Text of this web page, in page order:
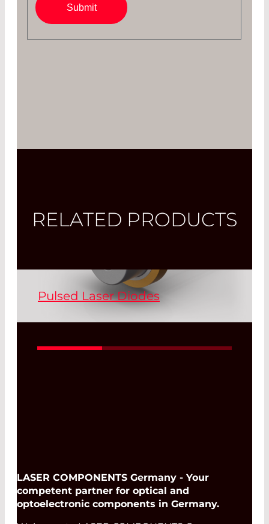
Submit
RELATED PRODUCTS
Pulsed Laser Diodes
Pulsed laser diodes (PLDs) are available
and 1550 nm. All of our PLDs are
LASER COMPONENTS Germany - Your
competent partner for optical and
optoelectronic components in Germany.